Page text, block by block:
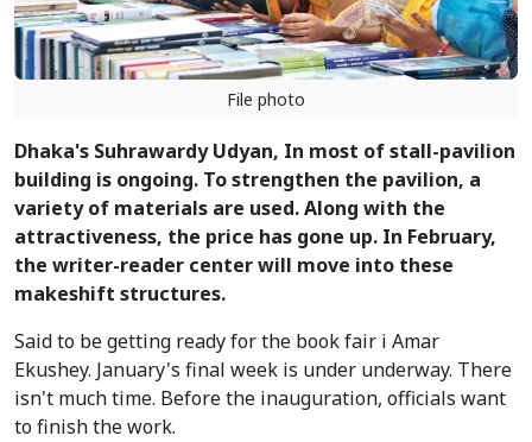
File photo
Dhaka's Suhrawardy Udyan, In most of stall-pavilion
building is ongoing. To strengthen the pavilion, a
variety of materials are used. Along with the
attractiveness, the price has gone up. In February,
the writer-reader center will move into these
makeshift structures.
Said to be getting ready for the book fair i Amar
Ekushey. January's final week is under underway. There
isn't much time. Before the inauguration, officials want
to finish the work.